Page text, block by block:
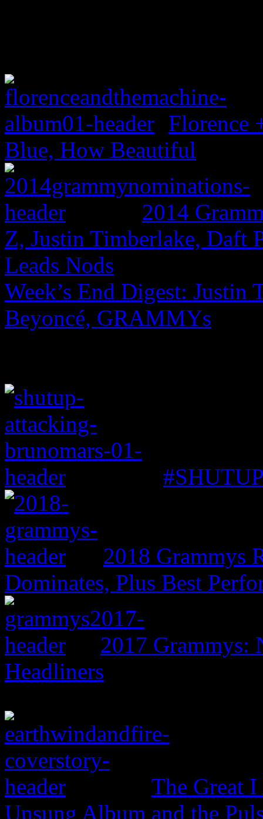
Florence
Blue, How Beautiful
2014
Z, Justin Timberlake, Daft
Leads Nods
Week’s End Digest: Justin
Beyoncé, GRAMMYs
2018 Grammys
Dominates, Plus Best
2017 Grammys:
Headliners
The Great
Unsung Album and the